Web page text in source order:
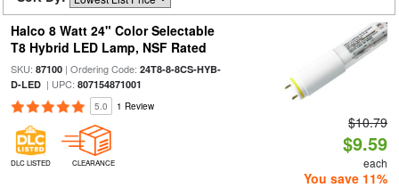
Halco 8 Watt 24" Color Selectable
T8 Hybrid LED Lamp, NSF Rated
SKU: 87100| Ordering Code: 24T8-8-8CS-HYB-
D-LED| UPC: 807154871001
5.0 1 Review
DLC LISTED CLEARANCE
$10.79
$9.59
each
You save 11%